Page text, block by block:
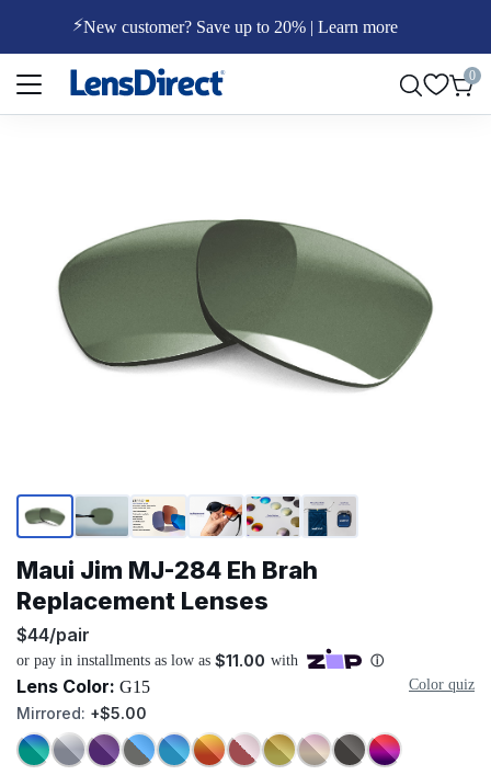
⚡New customer? Save up to 20% | Learn more
Page 1 of 1
0
Page 1 of 6
Maui Jim MJ-284 Eh Brah
Replacement Lenses
$44/pair
Lens Color: G15 Color quiz
Mirrored: +$5.00